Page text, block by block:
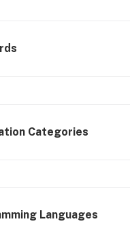
Categories
Languages